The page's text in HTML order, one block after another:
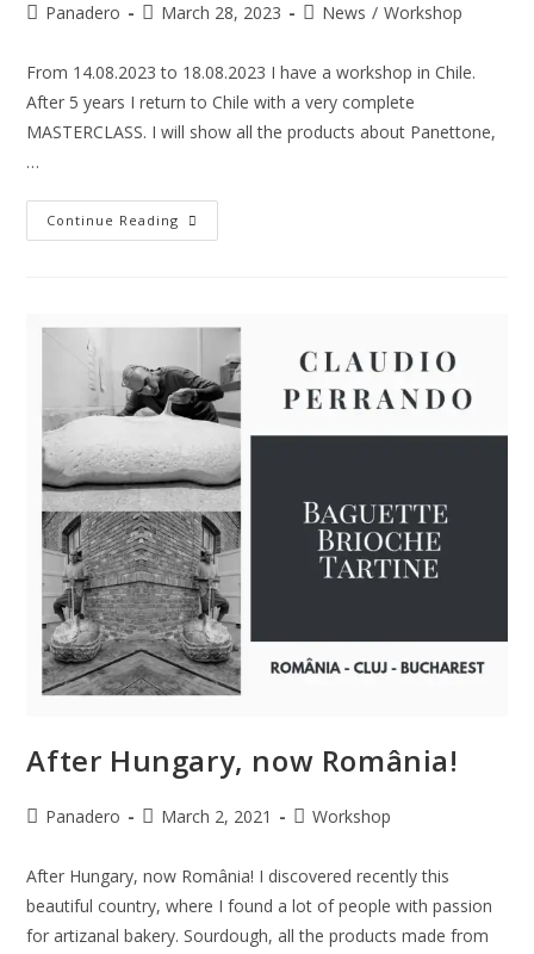
Panadero March 28, 2023 News / Workshop
From 14.08.2023 to 18.08.2023 I have a workshop in Chile.
After 5 years I return to Chile with a very complete
MASTERCLASS. I will show all the products about Panettone,
…
Continue Reading
After Hungary, now România!
Panadero March 2, 2021 Workshop
After Hungary, now România! I discovered recently this
beautiful country, where I found a lot of people with passion
for artizanal bakery. Sourdough, all the products made from